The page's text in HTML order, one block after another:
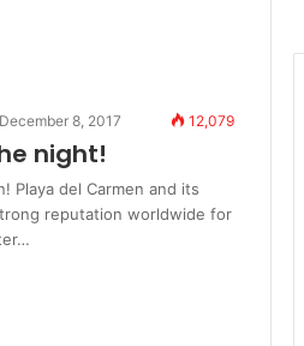
December 8, 2017 12,079
night!
Playa del Carmen and its
reputation worldwide for